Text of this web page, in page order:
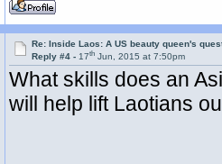
Re: Inside Laos: A US beauty queen's
Reply #4 -17th Jun, 2015 at 7:50pm
What skills does an
will help lift Laotians